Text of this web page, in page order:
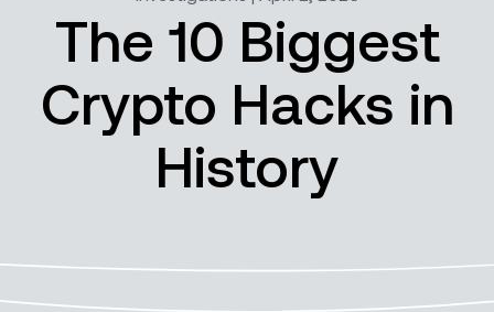
The 10 Biggest
Crypto Hacks in
History